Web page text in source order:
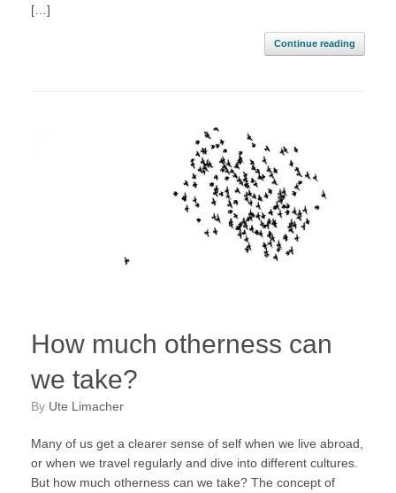
[…]
Continue reading
How much otherness can
we take?
by Ute Limacher
Many of us get a clearer sense of self when we live abroad,
or when we travel regularly and dive into different cultures.
But how much otherness can we take? The concept of